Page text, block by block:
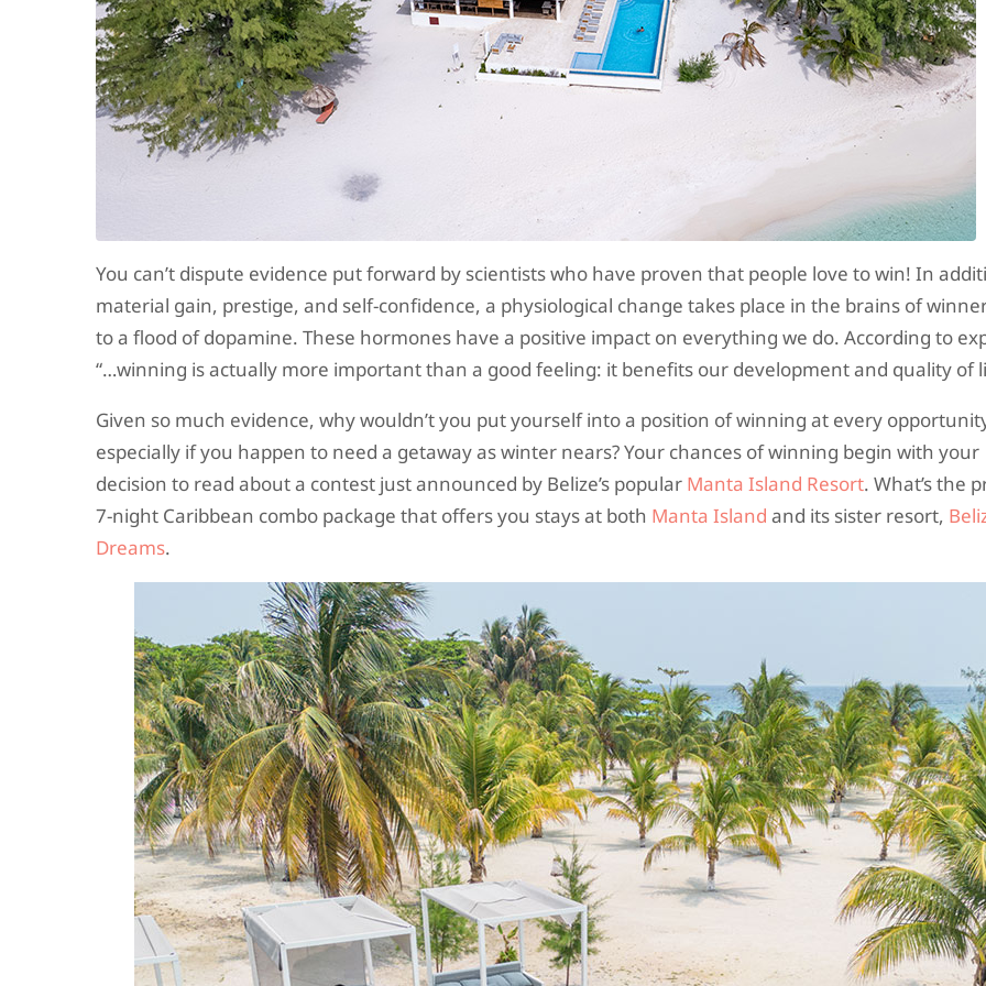
You can’t dispute evidence put forward by scientists who have proven that people love to win! In
material gain, prestige, and self-confidence, a physiological change takes place in the brains of
to a flood of dopamine. These hormones have a positive impact on everything we do. According to
“…winning is actually more important than a good feeling: it benefits our development and quality of
Given so much evidence, why wouldn’t you put yourself into a position of winning at every
especially if you happen to need a getaway as winter nears? Your chances of winning begin with your
decision to read about a contest just announced by Belize’s popular Manta Island Resort. What’s the
7-night Caribbean combo package that offers you stays at both Manta Island and its sister resort,
Dreams.